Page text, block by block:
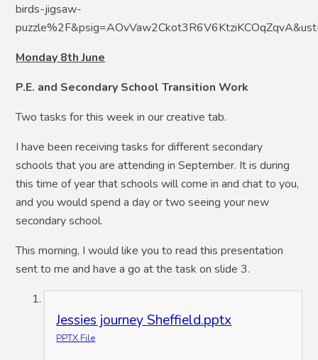
birds-jigsaw-
Monday 8th June
P.E. and Secondary School Transition Work
Two tasks for this week in our creative tab.
I have been receiving tasks for different secondary
schools that you are attending in September. It is during
this time of year that schools will come in and chat to you,
and you would spend a day or two seeing your new
secondary school.
This morning, I would like you to read this presentation
sent to me and have a go at the task on slide 3.
Jessies journey Sheffield.pptx
PPTX File